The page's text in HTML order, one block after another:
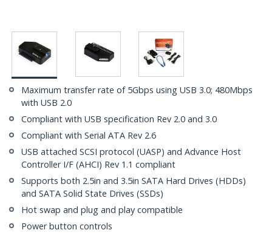
Maximum transfer rate of 5Gbps using USB 3.0; 480Mbps
with USB 2.0
Compliant with USB specification Rev 2.0 and 3.0
Compliant with Serial ATA Rev 2.6
USB attached SCSI protocol (UASP) and Advance Host
Controller I/F (AHCI) Rev 1.1 compliant
Supports both 2.5in and 3.5in SATA Hard Drives (HDDs)
and SATA Solid State Drives (SSDs)
Hot swap and plug and play compatible
Power button controls